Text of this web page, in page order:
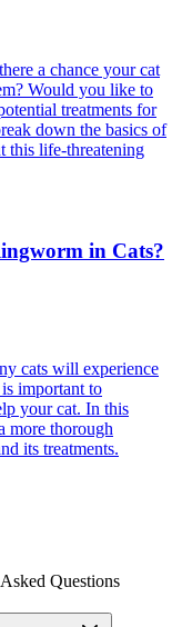
a chance your cat
Would you like to
treatments for
down the basics of
this life-threatening
in Cats?
cats will experience
important to
your cat. In this
more thorough
its treatments.
Questions